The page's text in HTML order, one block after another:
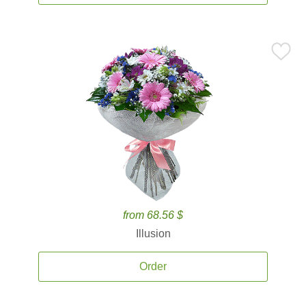
from 68.56 $
Illusion
Order